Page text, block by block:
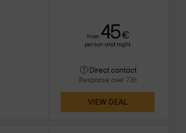
from 45€
person and night
Direct contact
Response over 72h
VIEW DEAL